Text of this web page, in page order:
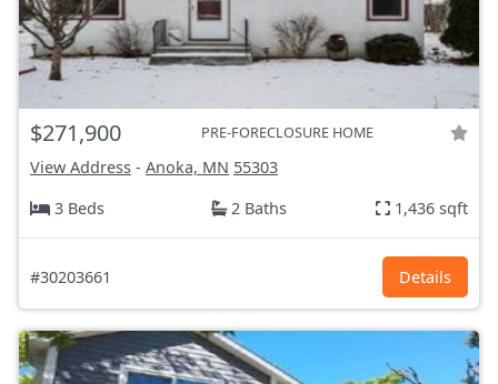
$271,900 PRE-FORECLOSURE HOME
View Address - Anoka, MN 55303
3 Beds
2 Baths 1,436 sqft
#30203661 Details